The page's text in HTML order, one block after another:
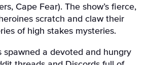
Cape Fear). The show’s fierce,
scratch and claw their
of high stakes mysteries.
spawned a devoted and hungry